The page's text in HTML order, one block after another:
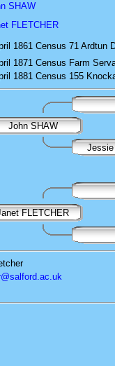
SHAW
FLETCHER
1861 Census 71 Ardtun
1871 Census Farm
1881 Census 155
John SHAW
FLETCHER